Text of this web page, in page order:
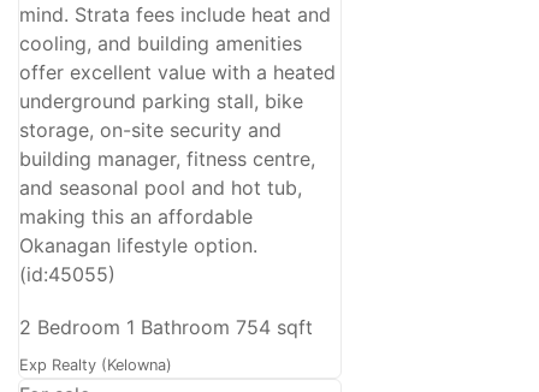
mind. Strata fees include heat and
cooling, and building amenities
offer excellent value with a heated
underground parking stall, bike
storage, on-site security and
building manager, fitness centre,
and seasonal pool and hot tub,
making this an affordable
Okanagan lifestyle option.
(id:45055)
2 Bedroom 1 Bathroom 754 sqft
Exp Realty (Kelowna)